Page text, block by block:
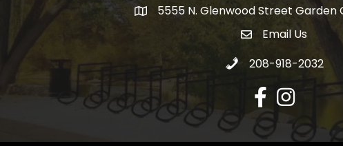
5555 N. Glenwood Street Garden City,
5555 N. Glenwood Street Garden
email address
Email Us
Call 208-918-2032
208-918-2032
FacebookInstagram